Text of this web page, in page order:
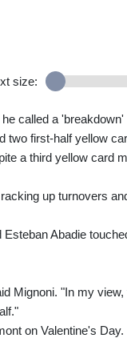
size:
called a 'breakdown'
two first-half yellow
a third yellow card
up turnovers
Abadie
Mignoni. "In my
on Valentine's Day.